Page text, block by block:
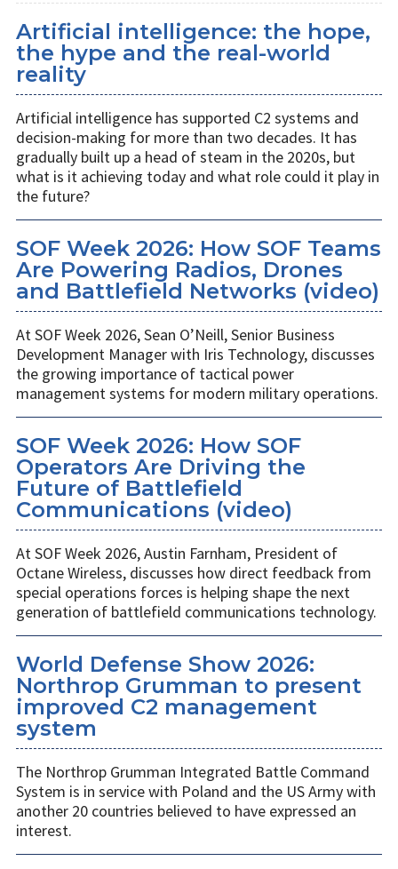
Artificial intelligence: the hope,
the hype and the real-world
reality
Artificial intelligence has supported C2 systems and
decision-making for more than two decades. It has
gradually built up a head of steam in the 2020s, but
what is it achieving today and what role could it play in
the future?
SOF Week 2026: How SOF Teams
Are Powering Radios, Drones
and Battlefield Networks (video)
At SOF Week 2026, Sean O’Neill, Senior Business
Development Manager with Iris Technology, discusses
the growing importance of tactical power
management systems for modern military operations.
SOF Week 2026: How SOF
Operators Are Driving the
Future of Battlefield
Communications (video)
At SOF Week 2026, Austin Farnham, President of
Octane Wireless, discusses how direct feedback from
special operations forces is helping shape the next
generation of battlefield communications technology.
World Defense Show 2026:
Northrop Grumman to present
improved C2 management
system
The Northrop Grumman Integrated Battle Command
System is in service with Poland and the US Army with
another 20 countries believed to have expressed an
interest.